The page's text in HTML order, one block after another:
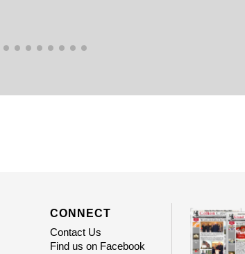
CONNECT
Contact Us
Find us on Facebook